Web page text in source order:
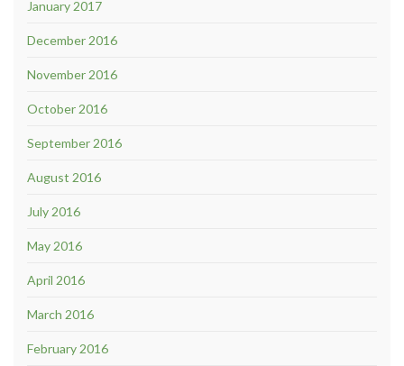
January 2017
December 2016
November 2016
October 2016
September 2016
August 2016
July 2016
May 2016
April 2016
March 2016
February 2016